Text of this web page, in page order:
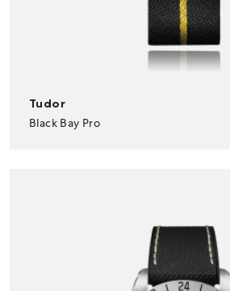
Tudor
Black Bay Pro